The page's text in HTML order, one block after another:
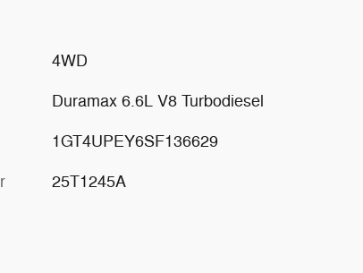
4WD
Duramax 6.6L V8 Turbodiesel
1GT4UPEY6SF136629
25T1245A